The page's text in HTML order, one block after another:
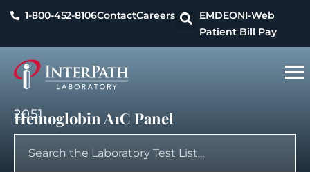
1-800-452-8106ContactCareers EMDEONI-Web
Patient Bill Pay
2051
Hemoglobin A1C Panel